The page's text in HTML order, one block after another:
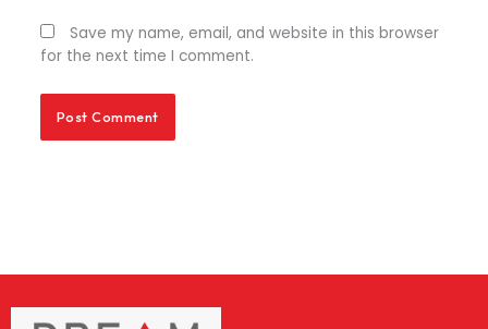
Save my name, email, and website in this browser
for the next time I comment.